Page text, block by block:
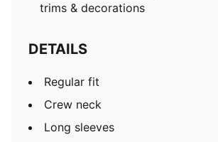
trims & decorations
DETAILS
Regular fit
Crew neck
Long sleeves